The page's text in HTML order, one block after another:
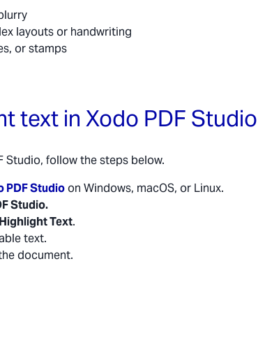
layouts or handwriting
or stamps
text in Xodo PDF Studio
Studio, follow the steps below.
PDF Studioon Windows, macOS, or Linux.
Studio.
Highlight Text.
text.
document.